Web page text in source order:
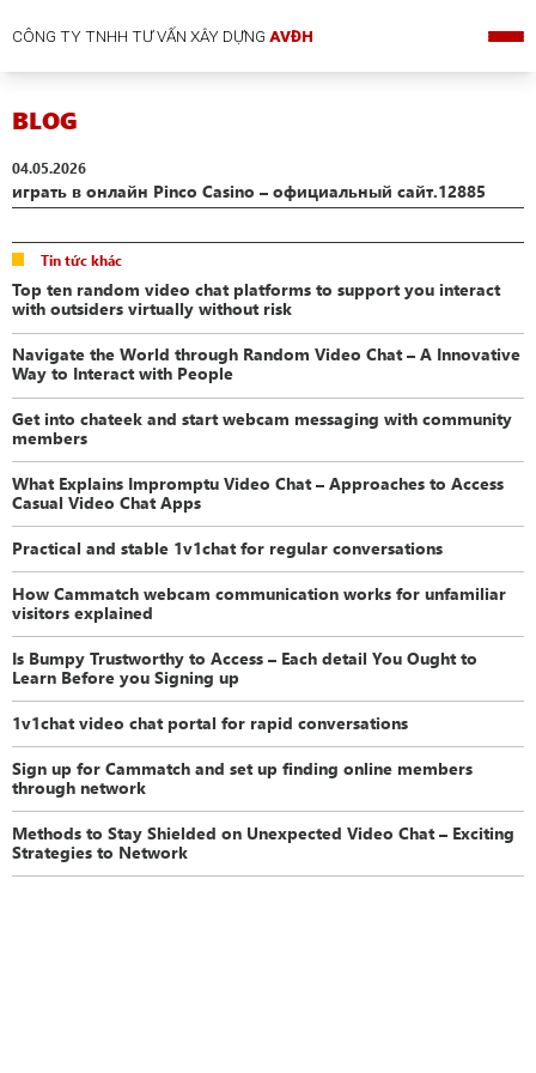
CÔNG TY TNHH TƯ VẤN XÂY DỰNGAVĐH
BLOG
04.05.2026
играть в онлайн Pinco Casino – официальный сайт.12885
Tin tức khác
Top ten random video chat platforms to support you interact
with outsiders virtually without risk
Navigate the World through Random Video Chat – A Innovative
Way to Interact with People
Get into chateek and start webcam messaging with community
members
What Explains Impromptu Video Chat – Approaches to Access
Casual Video Chat Apps
Practical and stable 1v1chat for regular conversations
How Cammatch webcam communication works for unfamiliar
visitors explained
Is Bumpy Trustworthy to Access – Each detail You Ought to
Learn Before you Signing up
1v1chat video chat portal for rapid conversations
Sign up for Cammatch and set up finding online members
through network
Methods to Stay Shielded on Unexpected Video Chat – Exciting
Strategies to Network